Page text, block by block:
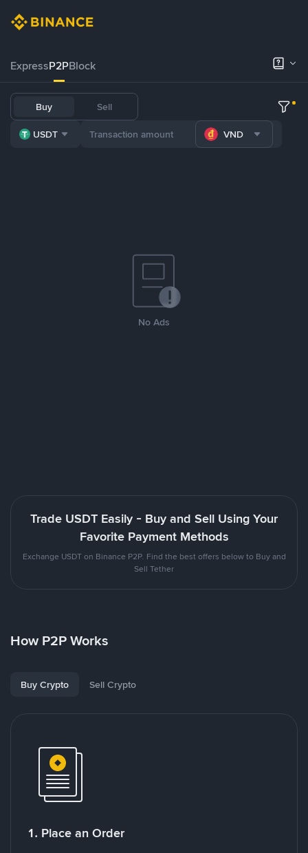
ExpressP2PBlock
Buy Sell
USDT VND
No Ads
Trade USDT Easily - Buy and Sell Using Your
Favorite Payment Methods
Exchange USDT on Binance P2P. Find the best offers below to Buy and
Sell Tether
How P2P Works
Buy Crypto Sell Crypto
1. Place an Order